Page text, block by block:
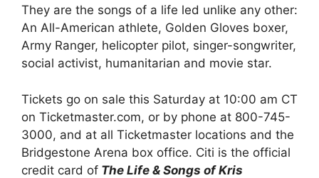
They are the songs of a life led unlike any other:
An All-American athlete, Golden Gloves boxer,
Army Ranger, helicopter pilot, singer-songwriter,
social activist, humanitarian and movie star.
Tickets go on sale this Saturday at 10:00 am CT
on Ticketmaster.com, or by phone at 800-745-
3000, and at all Ticketmaster locations and the
Bridgestone Arena box office. Citi is the official
credit card of The Life & Songs of Kris